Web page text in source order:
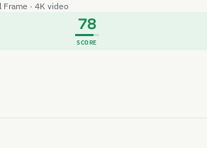
Frame · 4K video
78
SCORE